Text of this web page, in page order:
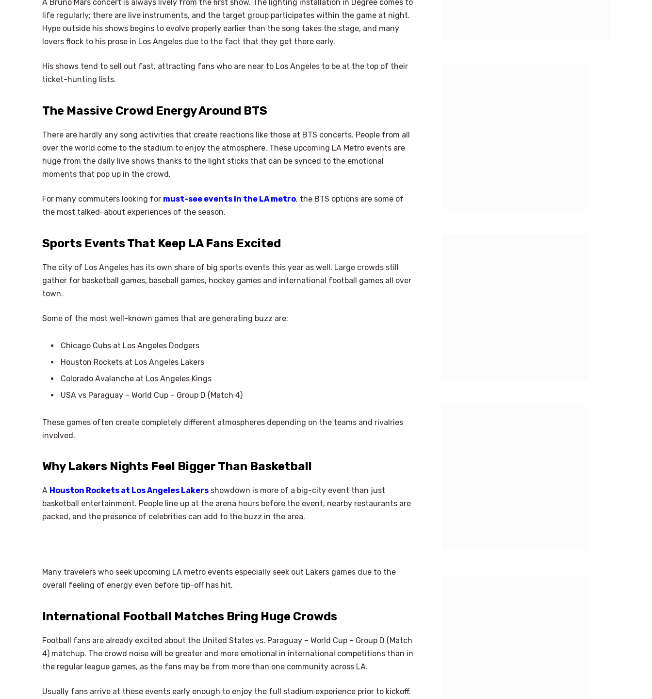
A Bruno Mars concert is always lively from the first show. The lighting installation in Degree comes to
life regularly; there are live instruments, and the target group participates within the game at night.
Hype outside his shows begins to evolve properly earlier than the song takes the stage, and many
lovers flock to his prose in Los Angeles due to the fact that they get there early.
His shows tend to sell out fast, attracting fans who are near to Los Angeles to be at the top of their
ticket-hunting lists.
The Massive Crowd Energy Around BTS
There are hardly any song activities that create reactions like those at BTS concerts. People from all
over the world come to the stadium to enjoy the atmosphere. These upcoming LA Metro events are
huge from the daily live shows thanks to the light sticks that can be synced to the emotional
moments that pop up in the crowd.
For many commuters looking for must-see events in the LA metro, the BTS options are some of
the most talked-about experiences of the season.
Sports Events That Keep LA Fans Excited
The city of Los Angeles has its own share of big sports events this year as well. Large crowds still
gather for basketball games, baseball games, hockey games and international football games all over
town.
Some of the most well-known games that are generating buzz are:
Chicago Cubs at Los Angeles Dodgers
Houston Rockets at Los Angeles Lakers
Colorado Avalanche at Los Angeles Kings
USA vs Paraguay – World Cup – Group D (Match 4)
These games often create completely different atmospheres depending on the teams and rivalries
involved.
Why Lakers Nights Feel Bigger Than Basketball
A Houston Rockets at Los Angeles Lakers showdown is more of a big-city event than just
basketball entertainment. People line up at the arena hours before the event, nearby restaurants are
packed, and the presence of celebrities can add to the buzz in the area.
Many travelers who seek upcoming LA metro events especially seek out Lakers games due to the
overall feeling of energy even before tip-off has hit.
International Football Matches Bring Huge Crowds
Football fans are already excited about the United States vs. Paraguay – World Cup – Group D (Match
4) matchup. The crowd noise will be greater and more emotional in international competitions than in
the regular league games, as the fans may be from more than one community across LA.
Usually fans arrive at these events early enough to enjoy the full stadium experience prior to kickoff.
Select Language ×